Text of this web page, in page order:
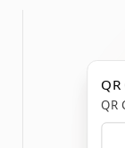
QR